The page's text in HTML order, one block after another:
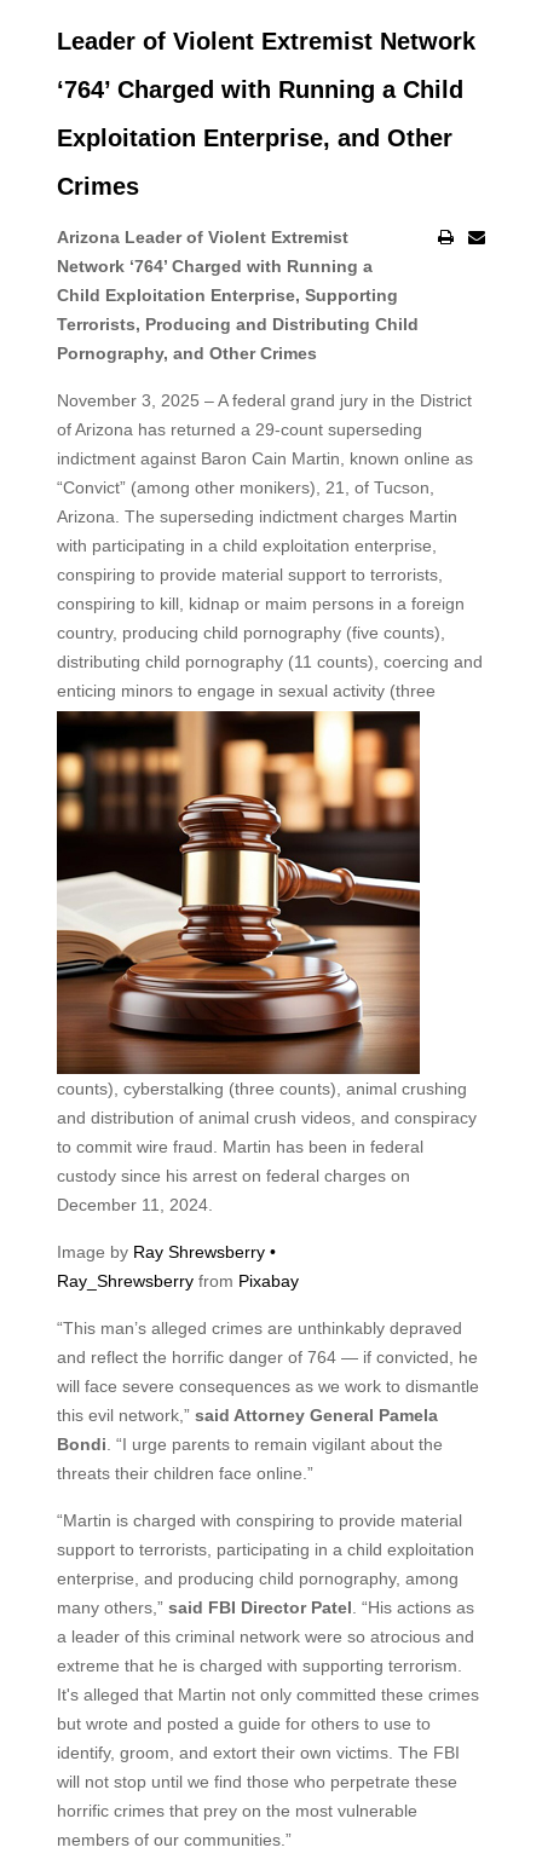
Leader of Violent Extremist Network
‘764’ Charged with Running a Child
Exploitation Enterprise, and Other
Crimes
Arizona Leader of Violent Extremist
Network ‘764’ Charged with Running a
Child Exploitation Enterprise, Supporting
Terrorists, Producing and Distributing Child
Pornography, and Other Crimes
November 3, 2025 – A federal grand jury in the District
of Arizona has returned a 29-count superseding
indictment against Baron Cain Martin, known online as
“Convict” (among other monikers), 21, of Tucson,
Arizona. The superseding indictment charges Martin
with participating in a child exploitation enterprise,
conspiring to provide material support to terrorists,
conspiring to kill, kidnap or maim persons in a foreign
country, producing child pornography (five counts),
distributing child pornography (11 counts), coercing and
enticing minors to engage in sexual activity (three
counts), cyberstalking (three counts), animal crushing
and distribution of animal crush videos, and conspiracy
to commit wire fraud. Martin has been in federal
custody since his arrest on federal charges on
December 11, 2024.
Image by Ray Shrewsberry •
Ray_Shrewsberryfrom Pixabay
“This man’s alleged crimes are unthinkably depraved
and reflect the horrific danger of 764 — if convicted, he
will face severe consequences as we work to dismantle
this evil network,” said Attorney General Pamela
Bondi . “I urge parents to remain vigilant about the
threats their children face online.”
“Martin is charged with conspiring to provide material
support to terrorists, participating in a child exploitation
enterprise, and producing child pornography, among
many others,” said FBI Director Patel . “His actions as
a leader of this criminal network were so atrocious and
extreme that he is charged with supporting terrorism.
It's alleged that Martin not only committed these crimes
but wrote and posted a guide for others to use to
identify, groom, and extort their own victims. The FBI
will not stop until we find those who perpetrate these
horrific crimes that prey on the most vulnerable
members of our communities.”